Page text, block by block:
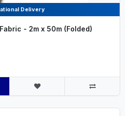
Delivery
- 2m x 50m (Folded)